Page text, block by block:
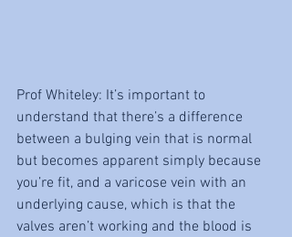
Prof Whiteley: It’s important to
understand that there’s a difference
between a bulging vein that is normal
but becomes apparent simply because
you’re fit, and a varicose vein with an
underlying cause, which is that the
valves aren’t working and the blood is